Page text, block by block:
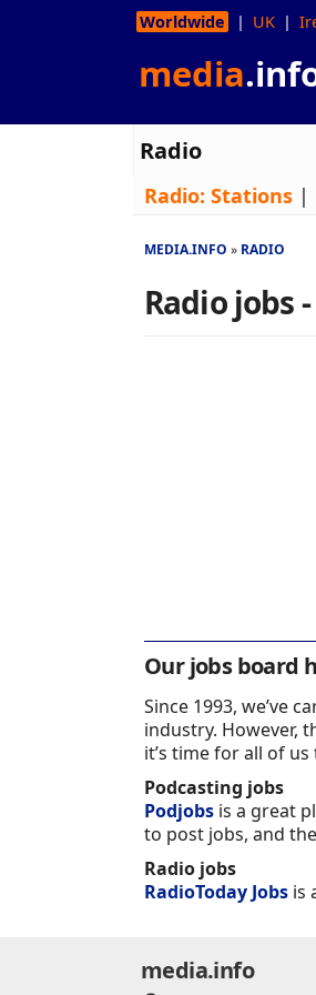
Worldwide UK
media
Radio
Radio: Stations |
MEDIA.INFO RADIO
Radio jobs
Our jobs board
Since 1993, we’ve
industry. However,
it’s time for all of
Podcasting jobs
Podjobs is a great
to post jobs, and
Radio jobs
RadioToday Jobs is
media.info